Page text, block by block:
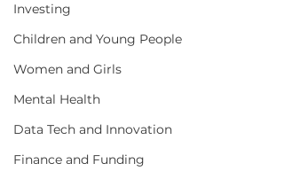
Investing
Children and Young People
Women and Girls
Mental Health
Data Tech and Innovation
Finance and Funding